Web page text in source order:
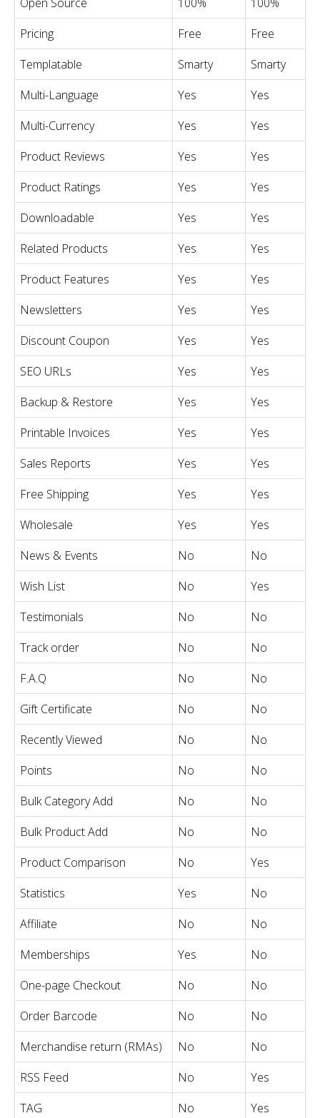
Pricing
Free
Free
Templatable
Smarty
Smarty
Multi-Language
Yes
Yes
Multi-Currency
Yes
Yes
Product Reviews
Yes
Yes
Product Ratings
Yes
Yes
Downloadable
Yes
Yes
Related Products
Yes
Yes
Product Features
Yes
Yes
Newsletters
Yes
Yes
Discount Coupon
Yes
Yes
SEO URLs
Yes
Yes
Backup & Restore
Yes
Yes
Printable Invoices
Yes
Yes
Sales Reports
Yes
Yes
Free Shipping
Yes
Yes
Wholesale
Yes
Yes
News & Events
No
No
Wish List
No
Yes
Testimonials
No
No
Track order
No
No
F.A.Q
No
No
Gift Certificate
No
No
Recently Viewed
No
No
Points
No
No
Bulk Category Add
No
No
Bulk Product Add
No
No
Product Comparison
No
Yes
Statistics
Yes
No
Affiliate
No
No
Memberships
Yes
No
One-page Checkout
No
No
Order Barcode
No
No
Merchandise return (RMAs)
No
No
RSS Feed
No
Yes
TAG
No
Yes